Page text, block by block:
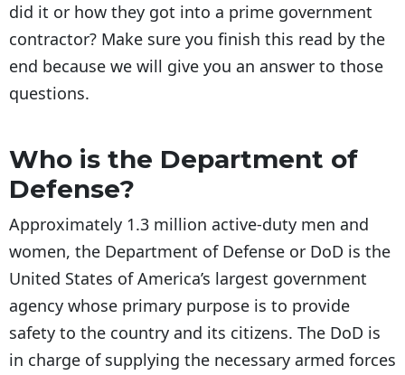
did it or how they got into a prime government
contractor? Make sure you finish this read by the
end because we will give you an answer to those
questions.
Who is the Department of
Defense?
Approximately 1.3 million active-duty men and
women, the Department of Defense or DoD is the
United States of America’s largest government
agency whose primary purpose is to provide
safety to the country and its citizens. The DoD is
in charge of supplying the necessary armed forces